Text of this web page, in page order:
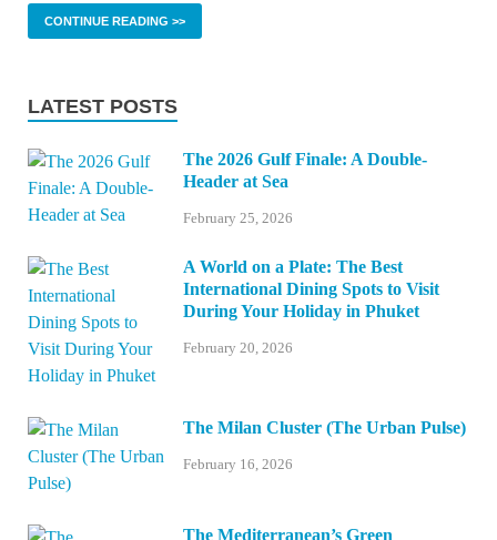
CONTINUE READING >>
LATEST POSTS
The 2026 Gulf Finale: A Double-
Header at Sea
February 25, 2026
A World on a Plate: The Best
International Dining Spots to Visit
During Your Holiday in Phuket
February 20, 2026
The Milan Cluster (The Urban Pulse)
February 16, 2026
The Mediterranean’s Green